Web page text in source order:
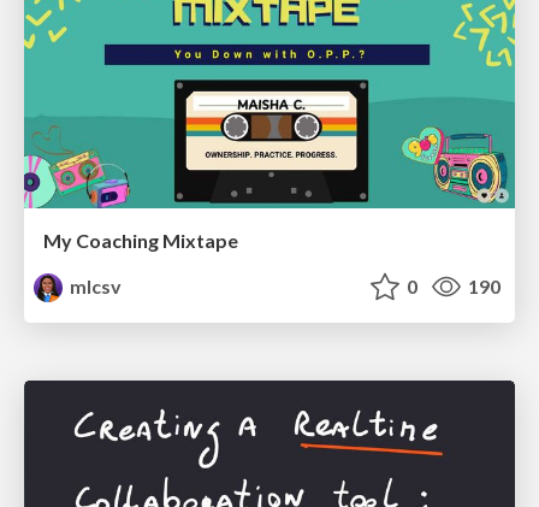
My Coaching Mixtape
mlcsv
0 190